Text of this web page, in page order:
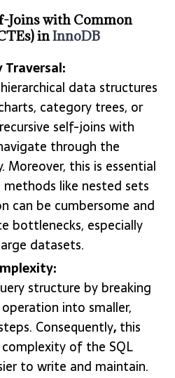
Joins with Common
inInnoDB
data structures
category trees, or
self-joins with
through the
Moreover, this is essential
like nested sets
can be cumbersome and
bottlenecks, especially
datasets.
structure by breaking
into smaller,
Consequently, this
of the SQL
to write and maintain.